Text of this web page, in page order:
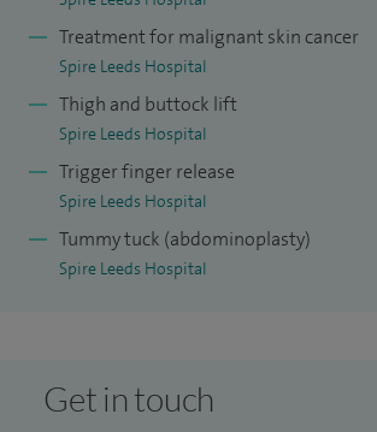
Treatment for malignant skin cancer
Spire Leeds Hospital
Thigh and buttock lift
Spire Leeds Hospital
Trigger finger release
Spire Leeds Hospital
Tummy tuck (abdominoplasty)
Spire Leeds Hospital
Get in touch